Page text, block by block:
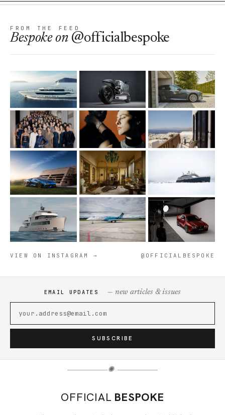
FROM THE FEED
Bespokeon @officialbespoke
VIEW ON INSTAGRAM → @OFFICIALBESPOKE
EMAIL UPDATES — new articles & issues
SUBSCRIBE
✺
OFFICIAL BESPOKE